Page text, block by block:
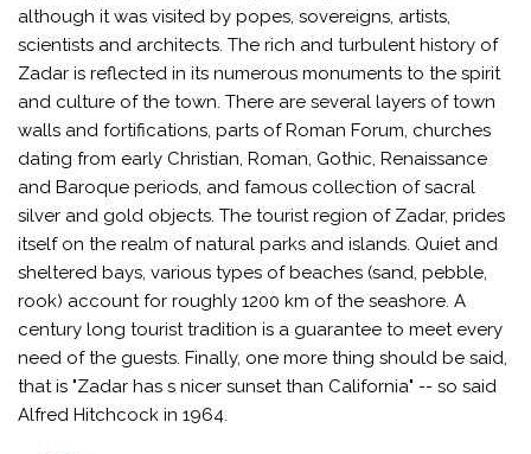
although it was visited by popes, sovereigns, artists,
scientists and architects. The rich and turbulent history of
Zadar is reflected in its numerous monuments to the spirit
and culture of the town. There are several layers of town
walls and fortifications, parts of Roman Forum, churches
dating from early Christian, Roman, Gothic, Renaissance
and Baroque periods, and famous collection of sacral
silver and gold objects. The tourist region of Zadar, prides
itself on the realm of natural parks and islands. Quiet and
sheltered bays, various types of beaches (sand, pebble,
rook) account for roughly 1200 km of the seashore. A
century long tourist tradition is a guarantee to meet every
need of the guests. Finally, one more thing should be said,
that is "Zadar has s nicer sunset than California" -- so said
Alfred Hitchcock in 1964.